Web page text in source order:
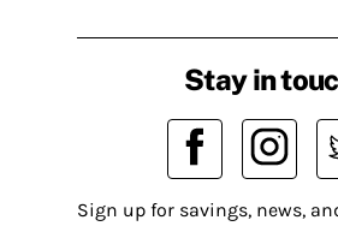
Stay in
Sign up for savings, news,